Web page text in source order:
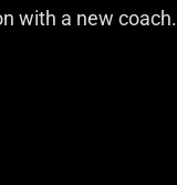
with a new coach.